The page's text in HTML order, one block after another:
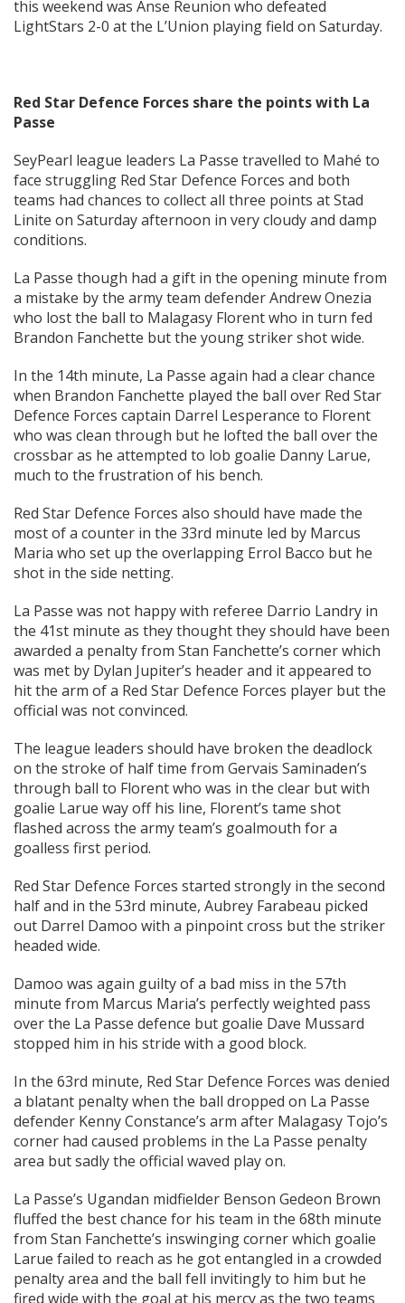
this weekend was Anse Reunion who defeated
LightStars 2-0 at the L’Union playing field on Saturday.
Red Star Defence Forces share the points with La
Passe
SeyPearl league leaders La Passe travelled to Mahé to
face struggling Red Star Defence Forces and both
teams had chances to collect all three points at Stad
Linite on Saturday afternoon in very cloudy and damp
conditions.
La Passe though had a gift in the opening minute from
a mistake by the army team defender Andrew Onezia
who lost the ball to Malagasy Florent who in turn fed
Brandon Fanchette but the young striker shot wide.
In the 14th minute, La Passe again had a clear chance
when Brandon Fanchette played the ball over Red Star
Defence Forces captain Darrel Lesperance to Florent
who was clean through but he lofted the ball over the
crossbar as he attempted to lob goalie Danny Larue,
much to the frustration of his bench.
Red Star Defence Forces also should have made the
most of a counter in the 33rd minute led by Marcus
Maria who set up the overlapping Errol Bacco but he
shot in the side netting.
La Passe was not happy with referee Darrio Landry in
the 41st minute as they thought they should have been
awarded a penalty from Stan Fanchette’s corner which
was met by Dylan Jupiter’s header and it appeared to
hit the arm of a Red Star Defence Forces player but the
official was not convinced.
The league leaders should have broken the deadlock
on the stroke of half time from Gervais Saminaden’s
through ball to Florent who was in the clear but with
goalie Larue way off his line, Florent’s tame shot
flashed across the army team’s goalmouth for a
goalless first period.
Red Star Defence Forces started strongly in the second
half and in the 53rd minute, Aubrey Farabeau picked
out Darrel Damoo with a pinpoint cross but the striker
headed wide.
Damoo was again guilty of a bad miss in the 57th
minute from Marcus Maria’s perfectly weighted pass
over the La Passe defence but goalie Dave Mussard
stopped him in his stride with a good block.
In the 63rd minute, Red Star Defence Forces was denied
a blatant penalty when the ball dropped on La Passe
defender Kenny Constance’s arm after Malagasy Tojo’s
corner had caused problems in the La Passe penalty
area but sadly the official waved play on.
La Passe’s Ugandan midfielder Benson Gedeon Brown
fluffed the best chance for his team in the 68th minute
from Stan Fanchette’s inswinging corner which goalie
Larue failed to reach as he got entangled in a crowded
penalty area and the ball fell invitingly to him but he
fired wide with the goal at his mercy as the two teams